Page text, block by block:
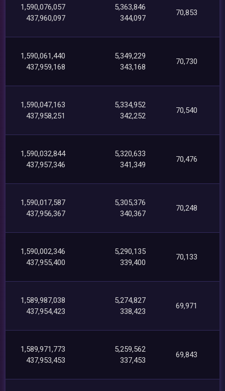
1,590,076,057
437,960,097
5,363,846
344,097
70,853
1,590,061,440
437,959,168
5,349,229
343,168
70,730
1,590,047,163
437,958,251
5,334,952
342,252
70,540
1,590,032,844
437,957,346
5,320,633
341,349
70,476
1,590,017,587
437,956,367
5,305,376
340,367
70,248
1,590,002,346
437,955,400
5,290,135
339,400
70,133
1,589,987,038
437,954,423
5,274,827
338,423
69,971
1,589,971,773
437,953,453
5,259,562
337,453
69,843